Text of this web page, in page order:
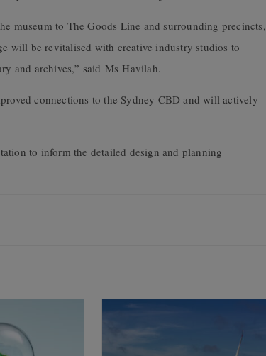
museum to The Goods Line and surrounding precincts,
will be revitalised with creative industry studios to
and archives,” said Ms Havilah.
connections to the Sydney CBD and will actively
to inform the detailed design and planning